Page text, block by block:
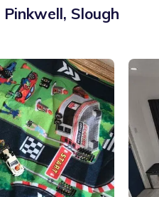
Pinkwell, Slough